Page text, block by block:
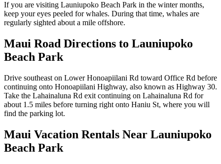
If you are visiting Launiupoko Beach Park in the winter months,
keep your eyes peeled for whales. During that time, whales are
regularly sighted about a mile offshore.
Maui Road Directions to Launiupoko
Beach Park
Drive southeast on Lower Honoapiilani Rd toward Office Rd before
continuing onto Honoapiilani Highway, also known as Highway 30.
Take the Lahainaluna Rd exit continuing on Lahainaluna Rd for
about 1.5 miles before turning right onto Haniu St, where you will
find the parking lot.
Maui Vacation Rentals Near Launiupoko
Beach Park